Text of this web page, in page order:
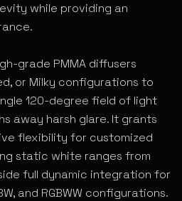
while providing an
grade PMMA diffusers
or Milky configurations to
120-degree field of light
away harsh glare. It grants
flexibility for customized
static white ranges from
full dynamic integration for
and RGBWW configurations.